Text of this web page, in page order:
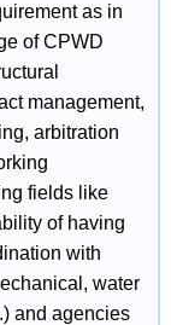
as in
of CPWD
management,
arbitration
fields like
of having
with
water
and agencies